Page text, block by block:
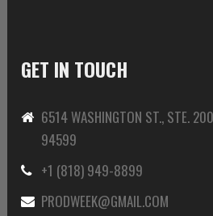
GET IN TOUCH
6514 WASHINGTON ST., STE.
94599
+1 (818) 949-8899
PRODWEEK@GMAIL.COM